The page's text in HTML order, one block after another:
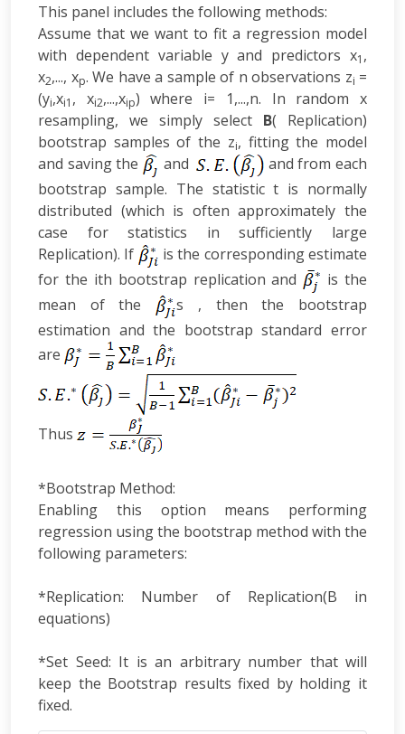
This panel includes the following methods:
Assume that we want to fit a regression model
with dependent variable y and predictors x1 ,
x2,..., xp. We have a sample of n observations zi =
(yi,xi1 , xi2,...,xip) where i= 1,...,n. In random x
resampling, we simply select B( Replication)
bootstrap samples of the zi, fitting the model
and saving the
and
and from each
bootstrap sample. The statistic t is normally
distributed (which is often approximately the
case for statistics in sufficiently large
Replication). If
is the corresponding estimate
for the ith bootstrap replication and
is the
mean of the
s , then the bootstrap
estimation and the bootstrap standard error
are
Thus
*Bootstrap Method:
Enabling this option means performing
regression using the bootstrap method with the
following parameters:
*Replication: Number of Replication(B in
equations)
*Set Seed: It is an arbitrary number that will
keep the Bootstrap results fixed by holding it
fixed.